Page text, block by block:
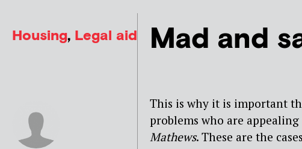
Housing, Legal aid Mad and
This is why it is important
problems who are
Mathews. These are the